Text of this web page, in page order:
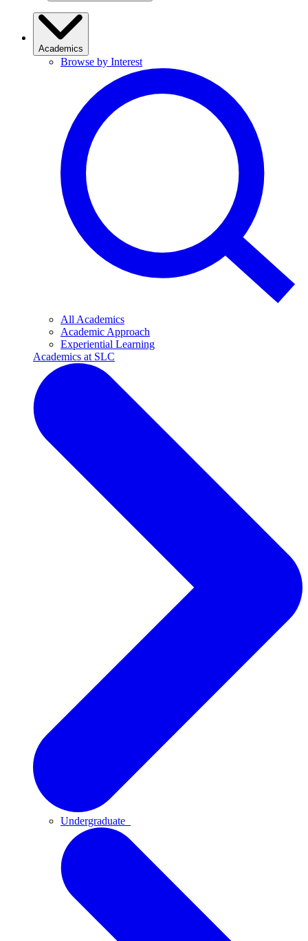
Academics
Browse by Interest
All Academics
Academic Approach
Experiential Learning
Academics at SLC
Undergraduate